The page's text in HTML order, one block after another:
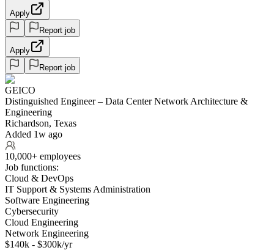
Apply
Report job
Apply
Report job
GEICO
Distinguished Engineer – Data Center Network Architecture &
Engineering
Richardson, Texas
Added 1w ago
10,000+ employees
Job functions:
Cloud & DevOps
IT Support & Systems Administration
Software Engineering
Cybersecurity
Cloud Engineering
Network Engineering
$140k - $300k/yr